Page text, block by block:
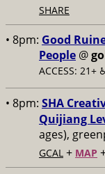
SHARE
• 8pm: Good
People @
ACCESS: 21+
• 8pm: SHA
Quijiang
ages),
GCAL + MAP